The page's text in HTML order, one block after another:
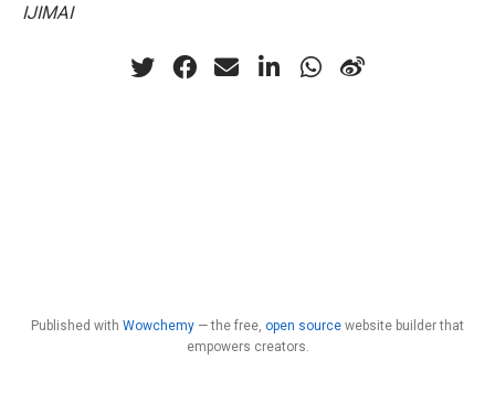
IJIMAI
Published with Wowchemy — the free, open source website builder that
empowers creators.